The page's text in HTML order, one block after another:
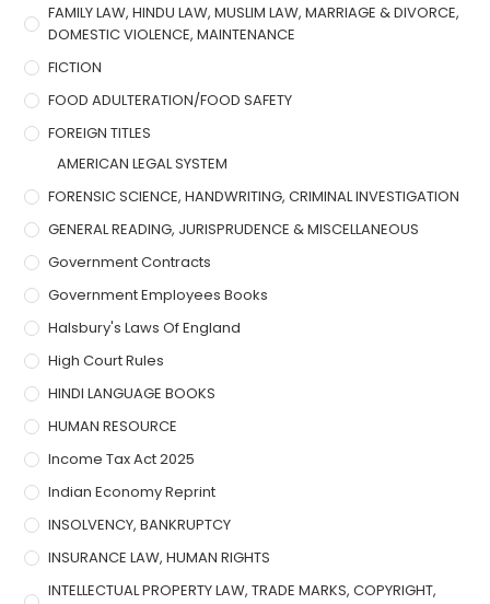
FAMILY LAW, HINDU LAW, MUSLIM LAW, MARRIAGE & DIVORCE,
DOMESTIC VIOLENCE, MAINTENANCE
FICTION
FOOD ADULTERATION/FOOD SAFETY
FOREIGN TITLES
AMERICAN LEGAL SYSTEM
FORENSIC SCIENCE, HANDWRITING, CRIMINAL INVESTIGATION
GENERAL READING, JURISPRUDENCE & MISCELLANEOUS
Government Contracts
Government Employees Books
Halsbury's Laws Of England
High Court Rules
HINDI LANGUAGE BOOKS
HUMAN RESOURCE
Income Tax Act 2025
Indian Economy Reprint
INSOLVENCY, BANKRUPTCY
INSURANCE LAW, HUMAN RIGHTS
INTELLECTUAL PROPERTY LAW, TRADE MARKS, COPYRIGHT,